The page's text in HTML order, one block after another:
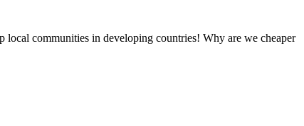
communities in developing countries! Why are we cheaper